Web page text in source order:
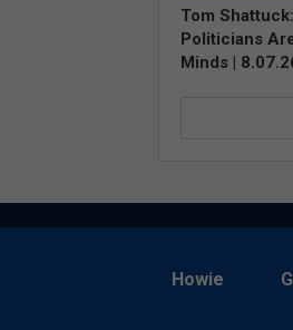
Tom
Politicians
Minds |
Howie